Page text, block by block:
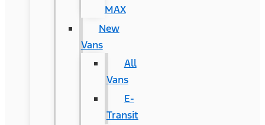
MAX
New
Vans
All
Vans
E-
Transit